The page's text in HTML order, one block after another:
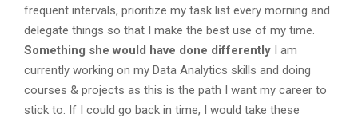
frequent intervals, prioritize my task list every morning and
delegate things so that I make the best use of my time.
Something she would have done differently I am
currently working on my Data Analytics skills and doing
courses & projects as this is the path I want my career to
stick to. If I could go back in time, I would take these